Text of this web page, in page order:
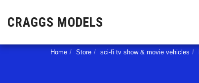
CRAGGS MODELS
Home Store sci-fi tv show & movie vehicles